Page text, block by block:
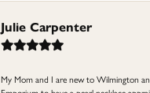
Julie Carpenter
My Mom and I are new to Wilmington